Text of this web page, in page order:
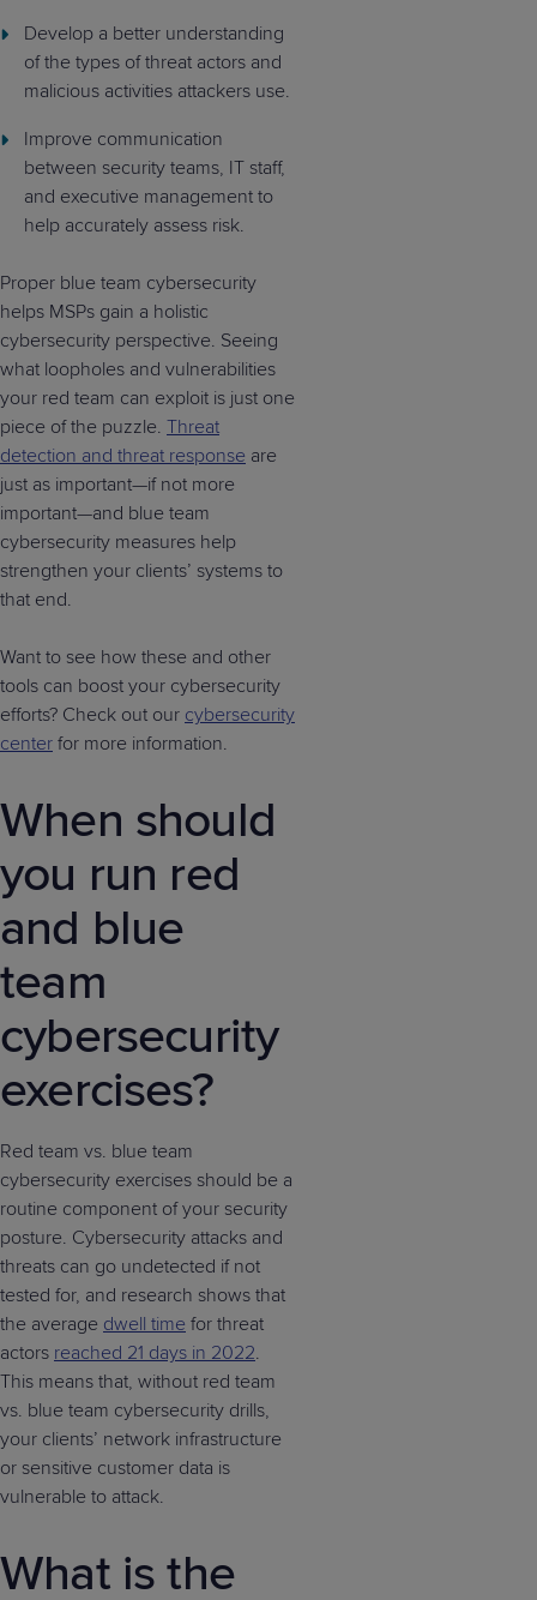
Develop a better understanding
of the types of threat actors and
malicious activities attackers use.
Improve communication
between security teams, IT staff,
and executive management to
help accurately assess risk.
Proper blue team cybersecurity
helps MSPs gain a holistic
cybersecurity perspective. Seeing
what loopholes and vulnerabilities
your red team can exploit is just one
piece of the puzzle. Threat
detection and threat response are
just as important—if not more
important—and blue team
cybersecurity measures help
strengthen your clients’ systems to
that end.
Want to see how these and other
tools can boost your cybersecurity
efforts? Check out our cybersecurity
center for more information.
When should
you run red
and blue
team
cybersecurity
exercises?
Red team vs. blue team
cybersecurity exercises should be a
routine component of your security
posture. Cybersecurity attacks and
threats can go undetected if not
tested for, and research shows that
the average dwell time for threat
actors reached 21 days in 2022.
This means that, without red team
vs. blue team cybersecurity drills,
your clients’ network infrastructure
or sensitive customer data is
vulnerable to attack.
What is the